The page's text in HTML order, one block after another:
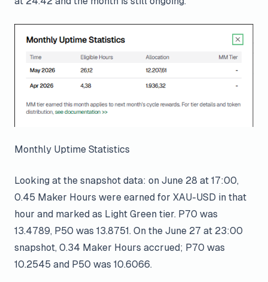
Monthly Uptime Statistics
Looking at the snapshot data: on June 28 at 17:00,
0.45 Maker Hours were earned for XAU-USD in that
hour and marked as Light Green tier. P70 was
13.4789, P50 was 13.8751. On the June 27 at 23:00
snapshot, 0.34 Maker Hours accrued; P70 was
10.2545 and P50 was 10.6066.